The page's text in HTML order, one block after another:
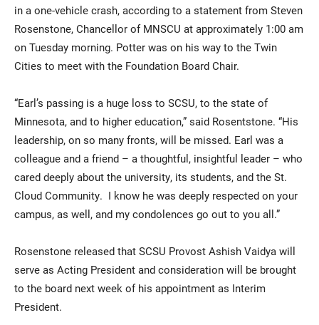
Current Students
Parents & Families
Faculty & Staff
Alumni & Friends
Community
in a one-vehicle crash, according to a statement from Steven
Rosenstone, Chancellor of MNSCU at approximately 1:00 am
on Tuesday morning. Potter was on his way to the Twin
Cities to meet with the Foundation Board Chair.
“Earl’s passing is a huge loss to SCSU, to the state of
Minnesota, and to higher education,” said Rosentstone. “His
leadership, on so many fronts, will be missed. Earl was a
colleague and a friend – a thoughtful, insightful leader – who
cared deeply about the university, its students, and the St.
Cloud Community. I know he was deeply respected on your
campus, as well, and my condolences go out to you all.”
Rosenstone released that SCSU Provost Ashish Vaidya will
serve as Acting President and consideration will be brought
to the board next week of his appointment as Interim
President.